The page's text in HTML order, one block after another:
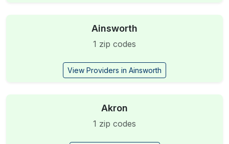
Ainsworth
1 zip codes
View Providers in Ainsworth
Akron
1 zip codes